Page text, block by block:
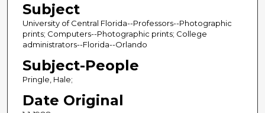
Subject
University of Central Florida--Professors--Photographic
prints; Computers--Photographic prints; College
administrators--Florida--Orlando
Subject-People
Pringle, Hale;
Date Original